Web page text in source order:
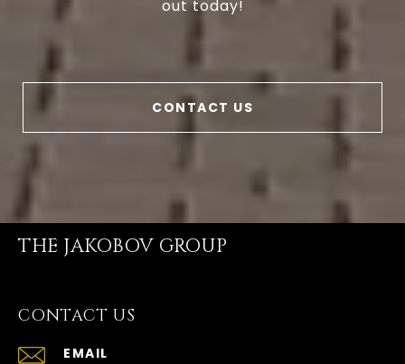
out today!
CONTACT US
THE JAKOBOV GROUP
CONTACT US
EMAIL